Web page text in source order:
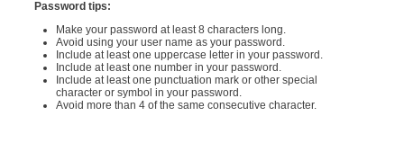
Password tips:
Make your password at least 8 characters long.
Avoid using your user name as your password.
Include at least one uppercase letter in your password.
Include at least one number in your password.
Include at least one punctuation mark or other special
character or symbol in your password.
Avoid more than 4 of the same consecutive character.